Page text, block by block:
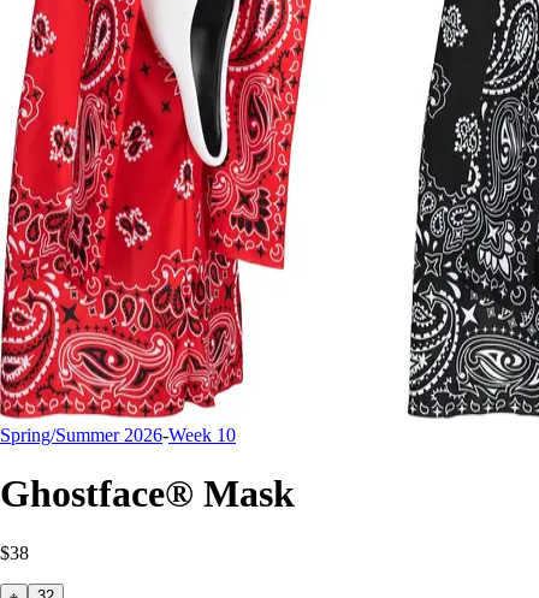
Spring/Summer 2026-Week 10
Ghostface® Mask
$38